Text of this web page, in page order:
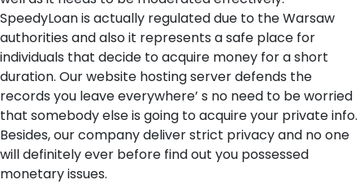
SpeedyLoan is actually regulated due to the Warsaw
authorities and also it represents a safe place for
individuals that decide to acquire money for a short
duration. Our website hosting server defends the
records you leave everywhere’ s no need to be worried
that somebody else is going to acquire your private info.
Besides, our company deliver strict privacy and no one
will definitely ever before find out you possessed
monetary issues.